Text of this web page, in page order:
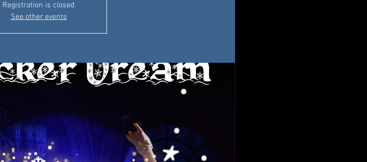
Registration is closed
See other events